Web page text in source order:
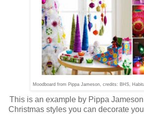
Moodboard from Pippa Jameson, credits: BHS,
This is an example by Pippa
Christmas styles you can decorate